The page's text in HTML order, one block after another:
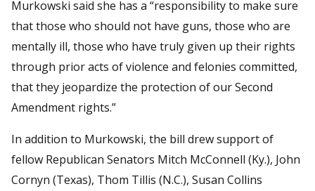
Murkowski said she has a “responsibility to make sure
that those who should not have guns, those who are
mentally ill, those who have truly given up their rights
through prior acts of violence and felonies committed,
that they jeopardize the protection of our Second
Amendment rights.”
In addition to Murkowski, the bill drew support of
fellow Republican Senators Mitch McConnell (Ky.), John
Cornyn (Texas), Thom Tillis (N.C.), Susan Collins